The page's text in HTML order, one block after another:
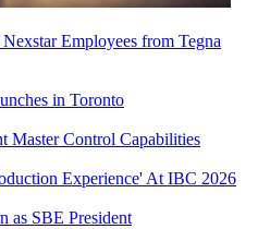
Employees from Tegna
in Toronto
Master Control Capabilities
Experience' At IBC 2026
as SBE President